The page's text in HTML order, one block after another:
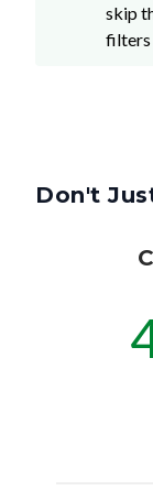
skip
filters
Don't